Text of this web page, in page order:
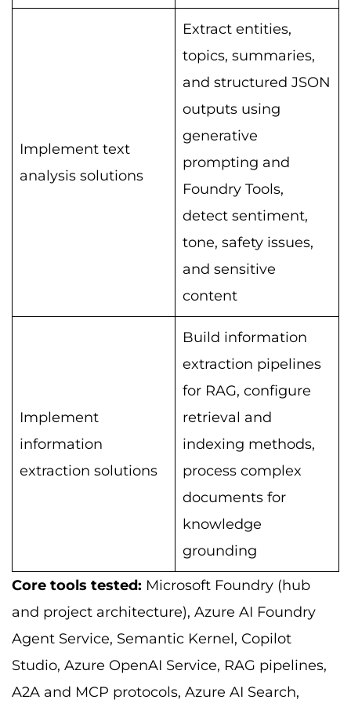
Implement text
analysis solutions
Extract entities,
topics, summaries,
and structured JSON
outputs using
generative
prompting and
Foundry Tools,
detect sentiment,
tone, safety issues,
and sensitive
content
Implement
information
extraction solutions
Build information
extraction pipelines
for RAG, configure
retrieval and
indexing methods,
process complex
documents for
knowledge
grounding
Core tools tested: Microsoft Foundry (hub
and project architecture), Azure AI Foundry
Agent Service, Semantic Kernel, Copilot
Studio, Azure OpenAI Service, RAG pipelines,
A2A and MCP protocols, Azure AI Search,